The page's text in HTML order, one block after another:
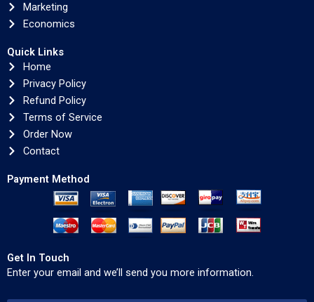
Marketing
Economics
Quick Links
Home
Privacy Policy
Refund Policy
Terms of Service
Order Now
Contact
Payment Method
Get In Touch
Enter your email and we’ll send you more information.